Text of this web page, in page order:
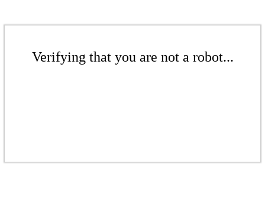
Verifying that you are not a robot...